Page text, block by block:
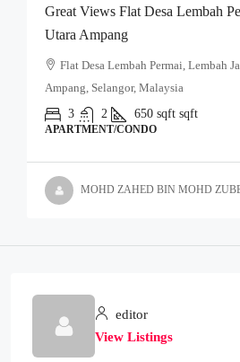
Great Views Flat Desa Lembah
Utara Ampang
Flat Desa Lembah Permai, Lembah
Ampang, Selangor, Malaysia
3
2 650 sqft sqft
APARTMENT/CONDO
MOHD ZAHED BIN MOHD
editor
View Listings